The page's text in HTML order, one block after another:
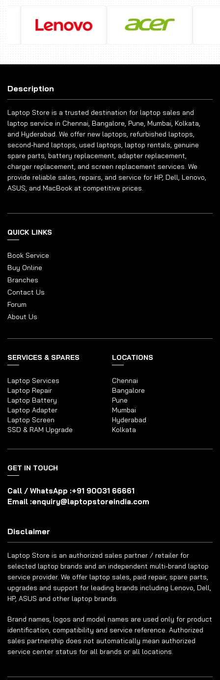
Description
Laptop Store is a trusted destination for laptop sales and
laptop service in Chennai, Bangalore, Pune, Mumbai, Kolkata,
and Hyderabad. We offer new laptops, refurbished laptops,
second-hand laptops, used laptops, laptop rentals, genuine
spare parts, battery replacement, adapter replacement,
charger replacement, and screen replacement services. We
provide reliable sales, repairs, and service for HP, Dell, Lenovo,
ASUS, and MacBook at competitive prices.
QUICK LINKS
Book Service
Buy Online
Branches
Contact Us
Forum
About Us
SERVICES & SPARES
Laptop Services
Laptop Repair
Laptop Battery
Laptop Adapter
Laptop Screen
SSD & RAM Upgrade
LOCATIONS
Chennai
Bangalore
Pune
Mumbai
Hyderabad
Kolkata
GET IN TOUCH
Call / WhatsApp :+91 90031 66661
Email :enquiry@laptopstoreindia.com
Disclaimer
Laptop Store is an authorized sales partner / retailer for
selected laptop brands and an independent multi-brand laptop
service provider. We offer laptop sales, paid repair, spare parts,
upgrades and support for leading brands including Lenovo, Dell,
HP, ASUS and other laptop brands.
Brand names, logos and model names are used only for product
identification, compatibility and service reference. Authorized
sales partnership does not automatically mean authorized
service center status for all brands or all locations.